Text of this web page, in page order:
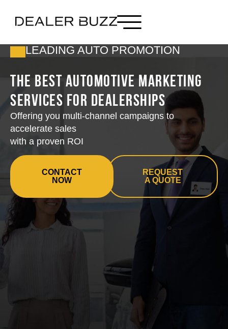
LEADING AUTO PROMOTION
The Best Automotive Marketing
Services for Dealerships
Offering you multi-channel campaigns to
accelerate sales
with a proven ROI
CONTACT
NOW
REQUEST
A QUOTE